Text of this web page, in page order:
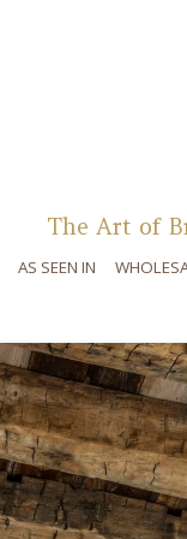
The Art of
AS SEEN IN